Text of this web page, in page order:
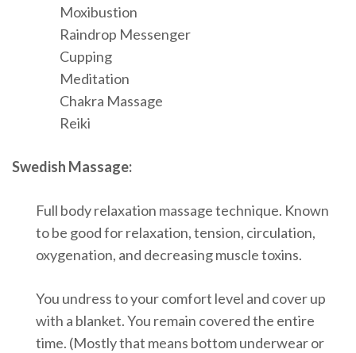
Moxibustion
Raindrop Messenger
Cupping
Meditation
Chakra Massage
Reiki
Swedish Massage:
Full body relaxation massage technique. Known
to be good for relaxation, tension, circulation,
oxygenation, and decreasing muscle toxins.
You undress to your comfort level and cover up
with a blanket. You remain covered the entire
time. (Mostly that means bottom underwear or